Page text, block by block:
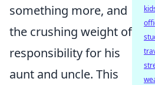
something more, and
the crushing weight of
responsibility for his
aunt and uncle. This